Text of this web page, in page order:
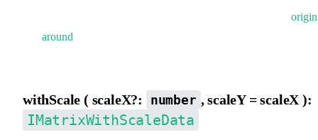
origin
around
withScale ( scaleX?: number , scaleY = scaleX ):
IMatrixWithScaleData